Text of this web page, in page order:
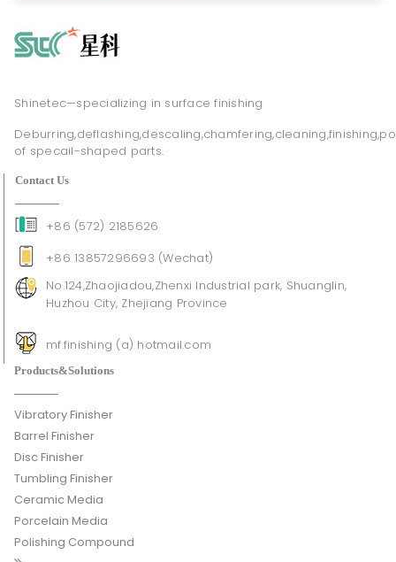
Shinetec—specializing in surface finishing
of specail-shaped parts.
Contact Us
+86 (572) 2185626
+86 13857296693 (Wechat)
No.124,Zhaojiadou,Zhenxi Industrial park, Shuanglin,
Huzhou City, Zhejiang Province
mf.finishing (a) hotmail.com
Products&Solutions
Vibratory Finisher
Barrel Finisher
Disc Finisher
Tumbling Finisher
Ceramic Media
Porcelain Media
Polishing Compound